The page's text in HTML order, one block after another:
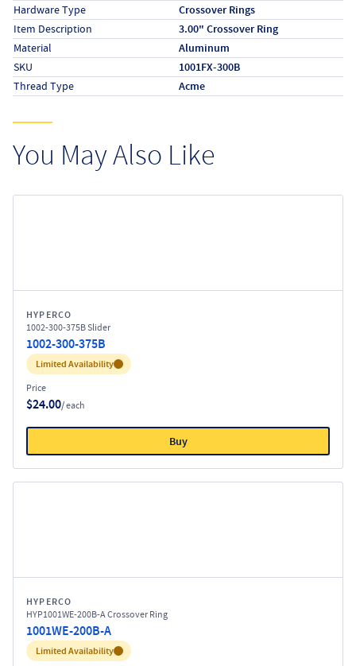
Hardware Type Crossover Rings
Item Description 3.00" Crossover Ring
Material Aluminum
SKU 1001FX-300B
Thread Type Acme
You May Also Like
HYPERCO
1002-300-375B Slider
1002-300-375B
Inventory:
Limited Availability
Price
$24.00/ each
Buy
HYPERCO
HYP1001WE-200B-A Crossover Ring
1001WE-200B-A
Inventory:
Limited Availability